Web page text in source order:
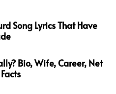
Song Lyrics That Have
Bio, Wife, Career, Net